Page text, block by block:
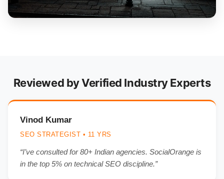
Reviewed by Verified Industry Experts
Vinod Kumar
SEO STRATEGIST • 11 YRS
“I’ve consulted for 80+ Indian agencies. SocialOrange is
in the top 5% on technical SEO discipline.”